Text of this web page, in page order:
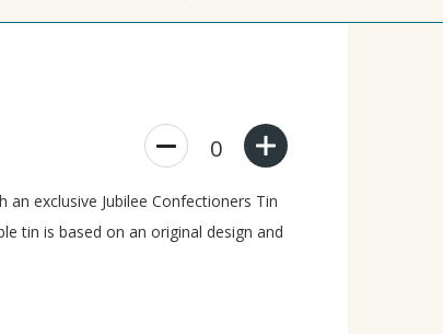
0
exclusive Jubilee Confectioners Tin
tin is based on an original design and